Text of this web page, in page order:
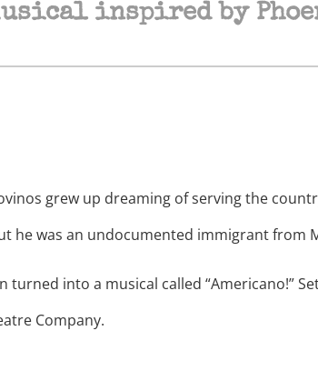
musical inspired by
grew up dreaming of serving the
he was an undocumented immigrant from
turned into a musical called “Americano!”
Company.